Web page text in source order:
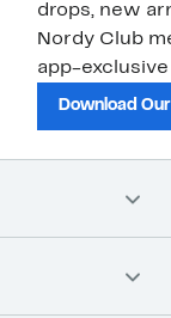
drops, new
Nordy Club
app-
Download